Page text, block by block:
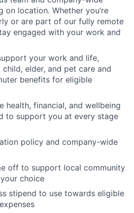
on location. Whether you’re
or are part of our fully remote
engaged with your work and
your work and life,
elder, and pet care and
benefits for eligible
health, financial, and wellbeing
to support you at every stage
policy and company-wide
off to support local community
choice
stipend to use towards eligible